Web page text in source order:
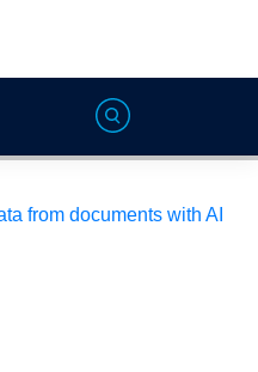
from documents with AI